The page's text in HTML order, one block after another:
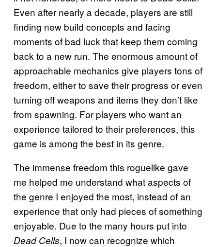
Even after nearly a decade, players are still
finding new build concepts and facing
moments of bad luck that keep them coming
back to a new run. The enormous amount of
approachable mechanics give players tons of
freedom, either to save their progress or even
turning off weapons and items they don’t like
from spawning. For players who want an
experience tailored to their preferences, this
game is among the best in its genre.
The immense freedom this roguelike gave
me helped me understand what aspects of
the genre I enjoyed the most, instead of an
experience that only had pieces of something
enjoyable. Due to the many hours put into
Dead Cells, I now can recognize which